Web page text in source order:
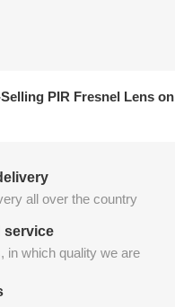
PIR Fresnel Lens on
all over the country
service
in which quality we are